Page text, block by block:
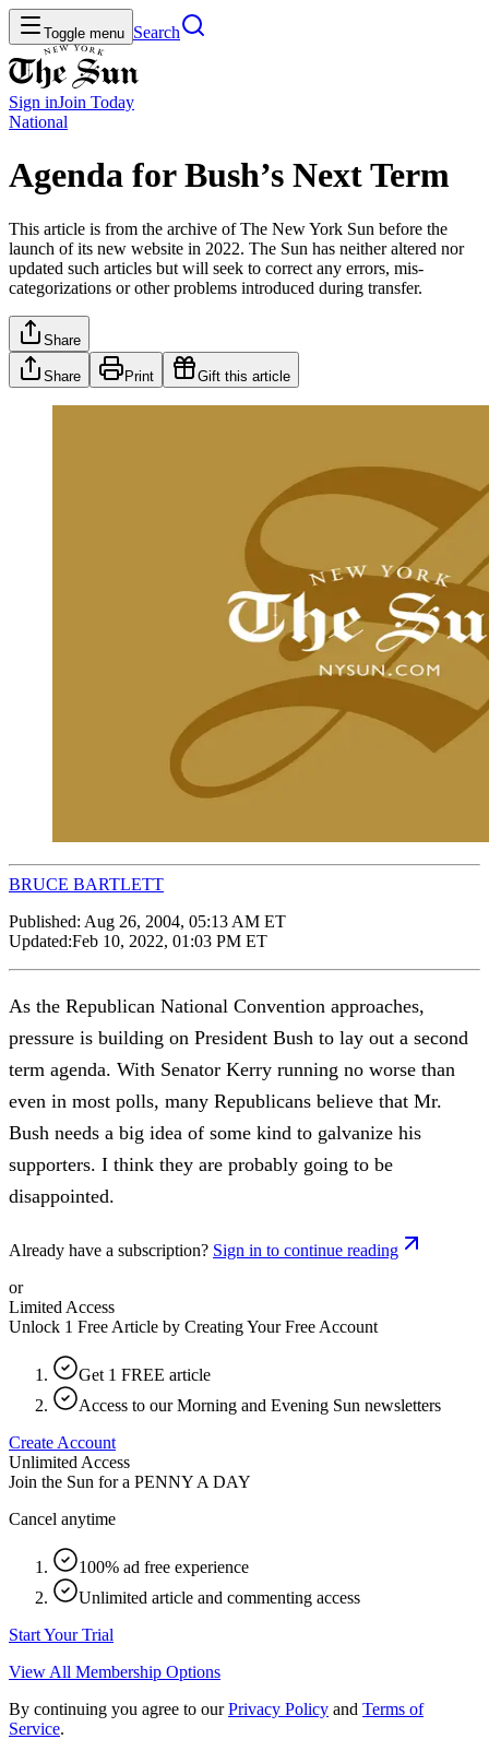
Toggle menu Search
Sign inJoin Today
National
Agenda for Bush’s Next Term
This article is from the archive of The New York Sun before the
launch of its new website in 2022. The Sun has neither altered nor
updated such articles but will seek to correct any errors, mis-
categorizations or other problems introduced during transfer.
Share
Share Print Gift this article
BRUCE BARTLETT
Published: Aug 26, 2004, 05:13 AM ET
Updated:Feb 10, 2022, 01:03 PM ET
As the Republican National Convention approaches,
pressure is building on President Bush to lay out a second
term agenda. With Senator Kerry running no worse than
even in most polls, many Republicans believe that Mr.
Bush needs a big idea of some kind to galvanize his
supporters. I think they are probably going to be
disappointed.
Already have a subscription? Sign in to continue reading
or
Limited Access
Unlock 1 Free Article by Creating Your Free Account
Get 1 FREE article
Access to our Morning and Evening Sun newsletters
Create Account
Unlimited Access
Join the Sun for a PENNY A DAY
Cancel anytime
100% ad free experience
Unlimited article and commenting access
Start Your Trial
View All Membership Options
By continuing you agree to our Privacy Policy and Terms of
Service.